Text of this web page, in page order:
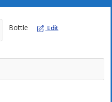
Bottle Edit